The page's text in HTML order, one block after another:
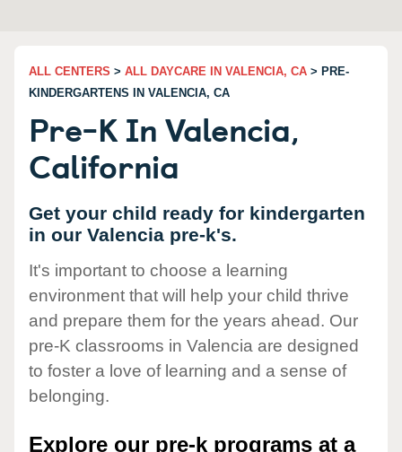
ALL CENTERS > ALL DAYCARE IN VALENCIA, CA > PRE-
KINDERGARTENS IN VALENCIA, CA
Pre-K In Valencia,
California
Get your child ready for kindergarten
in our Valencia pre-k's.
It's important to choose a learning
environment that will help your child thrive
and prepare them for the years ahead. Our
pre-K classrooms in Valencia are designed
to foster a love of learning and a sense of
belonging.
Explore our pre-k programs at a